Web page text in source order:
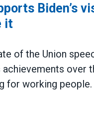
Biden’s
it
of the Union
achievements over
for working people.
Biden’s vision